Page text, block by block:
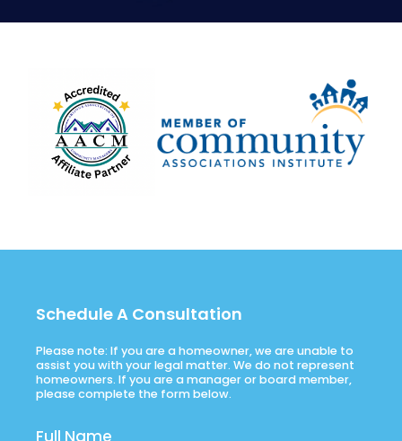
Schedule A Consultation
Please note: If you are a homeowner, we are unable to
assist you with your legal matter. We do not represent
homeowners. If you are a manager or board member,
please complete the form below.
Full Name